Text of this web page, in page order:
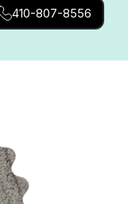
410-807-8556